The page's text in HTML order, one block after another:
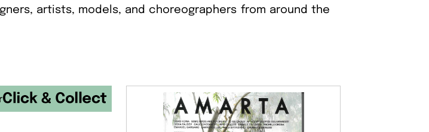
artists, models, and choreographers from around the